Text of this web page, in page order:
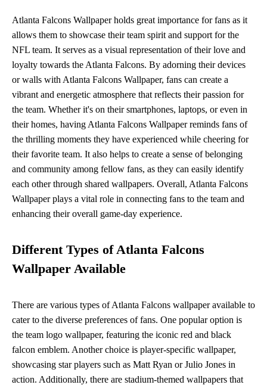
Atlanta Falcons Wallpaper holds great importance for fans as it
allows them to showcase their team spirit and support for the
NFL team. It serves as a visual representation of their love and
loyalty towards the Atlanta Falcons. By adorning their devices
or walls with Atlanta Falcons Wallpaper, fans can create a
vibrant and energetic atmosphere that reflects their passion for
the team. Whether it's on their smartphones, laptops, or even in
their homes, having Atlanta Falcons Wallpaper reminds fans of
the thrilling moments they have experienced while cheering for
their favorite team. It also helps to create a sense of belonging
and community among fellow fans, as they can easily identify
each other through shared wallpapers. Overall, Atlanta Falcons
Wallpaper plays a vital role in connecting fans to the team and
enhancing their overall game-day experience.
Different Types of Atlanta Falcons
Wallpaper Available
There are various types of Atlanta Falcons wallpaper available to
cater to the diverse preferences of fans. One popular option is
the team logo wallpaper, featuring the iconic red and black
falcon emblem. Another choice is player-specific wallpaper,
showcasing star players such as Matt Ryan or Julio Jones in
action. Additionally, there are stadium-themed wallpapers that